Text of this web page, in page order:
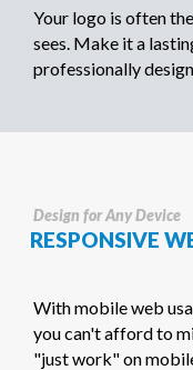
Your logo is often
sees. Make it a
professionally
Design for Any Device
RESPONSIVE
With mobile web
you can't afford to
"just work" on